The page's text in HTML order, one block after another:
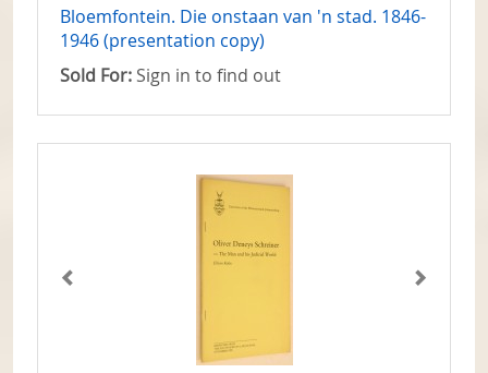
Bloemfontein. Die onstaan van 'n stad. 1846-
1946 (presentation copy)
Sold For: Sign in to find out